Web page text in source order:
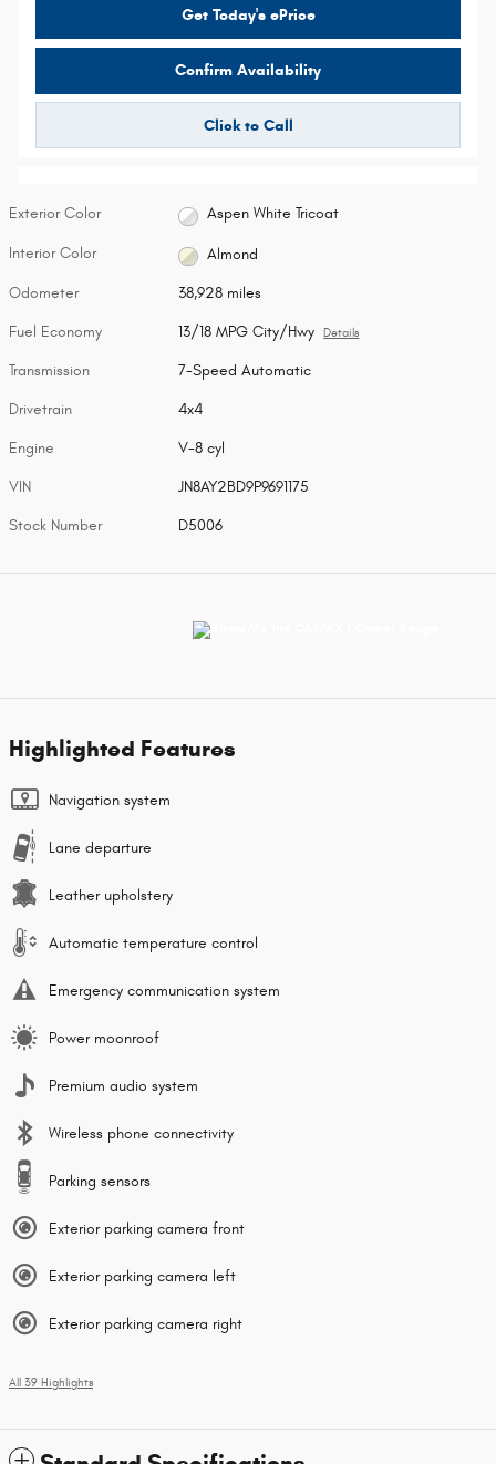
Get Today's ePrice
Confirm Availability
Click to Call
Exterior Color Aspen White Tricoat
Interior Color Almond
Odometer 38,928 miles
Fuel Economy 13/18 MPG City/Hwy Details
Transmission 7-Speed Automatic
Drivetrain 4x4
Engine V-8 cyl
VIN JN8AY2BD9P9691175
Stock Number D5006
Highlighted Features
Navigation system
Lane departure
Leather upholstery
Automatic temperature control
Emergency communication system
Power moonroof
Premium audio system
Wireless phone connectivity
Parking sensors
Exterior parking camera front
Exterior parking camera left
Exterior parking camera right
All 39 Highlights